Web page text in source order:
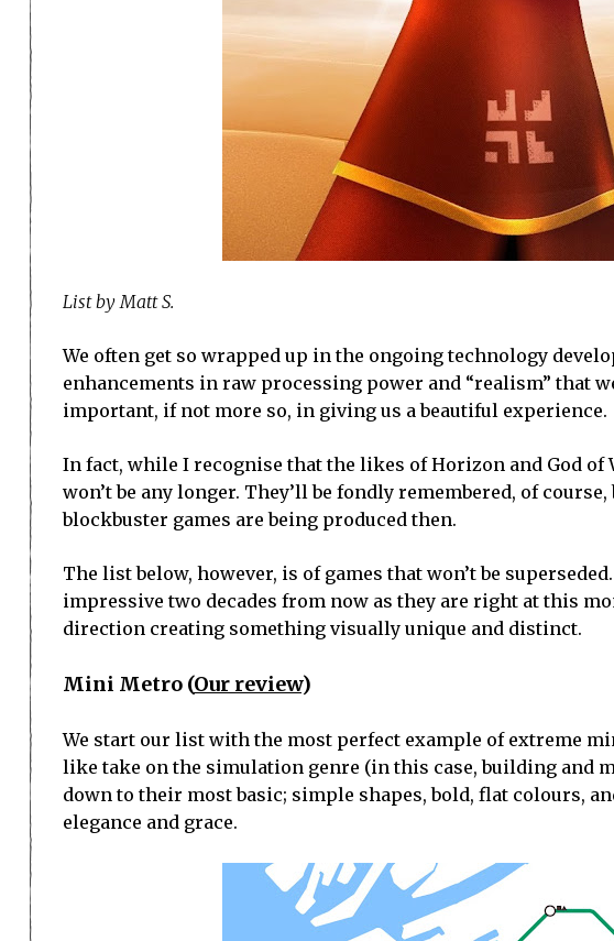
List by Matt S.
We often get so wrapped up in the ongoing technology
enhancements in raw processing power and “realism” that
important, if not more so, in giving us a beautiful experience.
In fact, while I recognise that the likes of Horizon and God
won’t be any longer. They’ll be fondly remembered, of
blockbuster games are being produced then.
The list below, however, is of games that won’t be
impressive two decades from now as they are right at this
direction creating something visually unique and distinct.
Mini Metro (Our review)
We start our list with the most perfect example of extreme
like take on the simulation genre (in this case, building and
down to their most basic; simple shapes, bold, flat colours,
elegance and grace.